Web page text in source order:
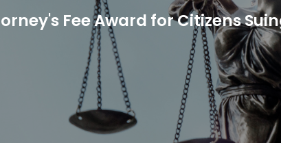
Fee Award for Citizens